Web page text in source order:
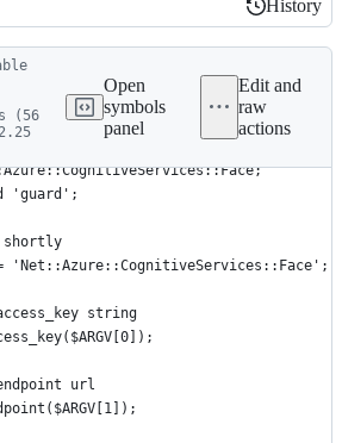
History
History
(56
Open
symbols
panel
Edit and
raw
actions
'guard';
shortly
'Net::Azure::CognitiveServices::Face';
string
url